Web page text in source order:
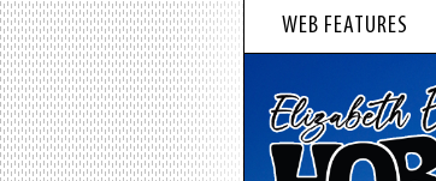
WEB FEATURES